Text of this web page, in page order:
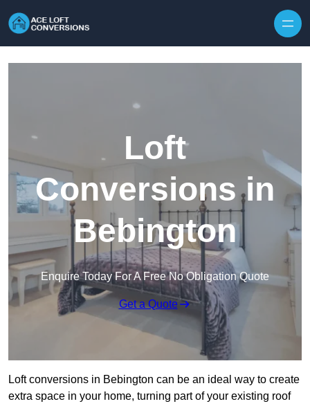
Loft
Conversions in
Bebington
Enquire Today For A Free No Obligation Quote
Get a Quote
Loft conversions in Bebington can be an ideal way to create
extra space in your home, turning part of your existing roof